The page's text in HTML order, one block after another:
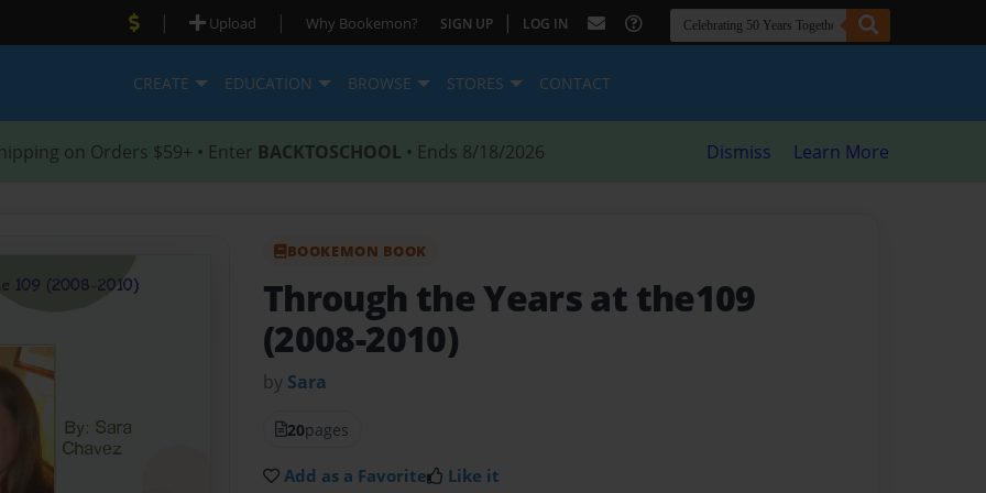
| Upload | Why Bookemon? SIGN UP | LOG IN
CREATE EDUCATION BROWSE STORES CONTACT
on Orders $59+ • Enter BACKTOSCHOOL • Ends 8/18/2026 Dismiss Learn More
BOOKEMON BOOK
Through the Years at the109
(2008-2010)
by Sara
20pages
Add as a Favorite Like it